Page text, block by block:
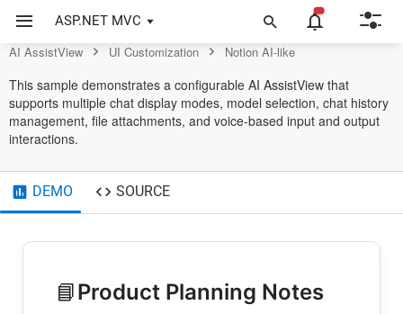
ASP.NET MVC
AssistView Control
AI AssistView UI Customization Notion AI-like
This sample demonstrates a configurable AI AssistView that
supports multiple chat display modes, model selection, chat history
management, file attachments, and voice-based input and output
interactions.
DEMO SOURCE
📘Product Planning Notes